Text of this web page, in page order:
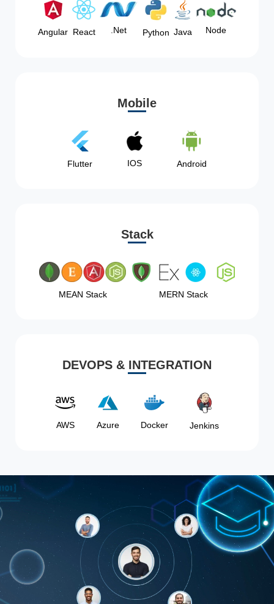
Angular React .Net Python Java Node
Mobile
Flutter IOS Android
Stack
MEAN Stack MERN Stack
DEVOPS & INTEGRATION
AWS Azure Docker Jenkins